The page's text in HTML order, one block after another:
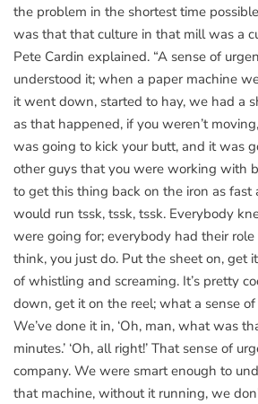
the problem in the shortest time
was that that culture in that mill was a
Pete Cardin explained. “A sense of
understood it; when a paper machine
it went down, started to hay, we had a
as that happened, if you weren’t
was going to kick your butt, and it was
other guys that you were working with
to get this thing back on the iron as fast
would run tssk, tssk, tssk. Everybody
were going for; everybody had their role
think, you just do. Put the sheet on, get
of whistling and screaming. It’s pretty
down, get it on the reel; what a sense
We’ve done it in, ‘Oh, man, what was
minutes.’ ‘Oh, all right!’ That sense of
company. We were smart enough to
that machine, without it running, we